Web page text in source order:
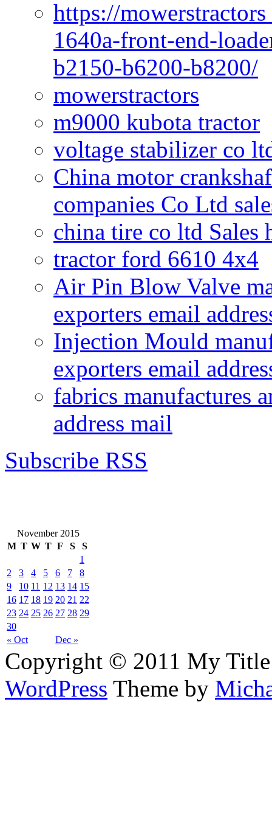
https://
1640a-front-end-
b2150-b6200-b8200/
mowerstractors
m9000 kubota tractor
voltage stabilizer co
China motor
companies Co Ltd
china tire co ltd
tractor ford 6610 4x4
Air Pin Blow Valve
exporters email
Injection Mould
exporters email
fabrics manufactures
address mail
Subscribe RSS
November 2015
M T W T F S S
« Oct Dec »
1
2
3 4 5 6 7
8
9
10 11 12 13 14 15
16 17 18 19 20 21 22
23 24 25 26 27 28 29
30
Copyright © 2011 My Title
WordPress Theme by